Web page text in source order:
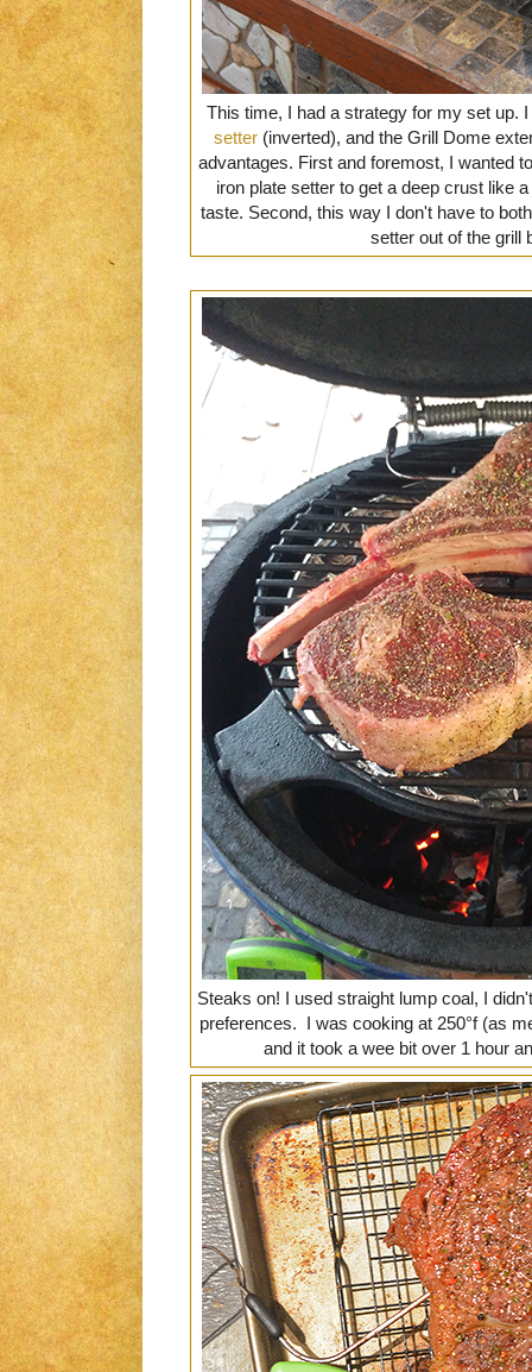
This time, I had a strategy for my set up.
setter (inverted), and the Grill Dome
advantages. First and foremost, I wanted
iron plate setter to get a deep crust like
taste. Second, this way I don't have to
setter out of the grill
Steaks on! I used straight lump coal, I
preferences. I was cooking at 250°f (as
and it took a wee bit over 1 hour